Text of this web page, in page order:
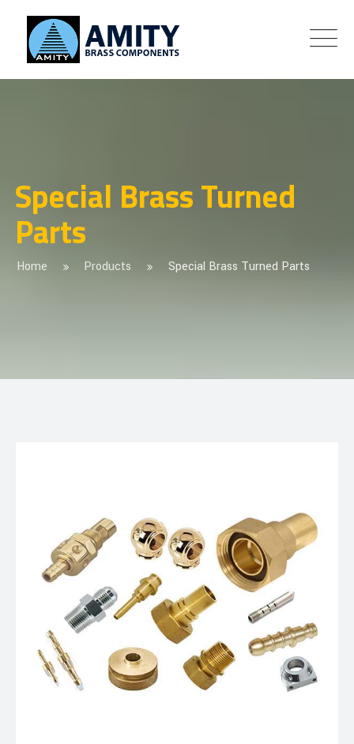
Special Brass Turned
Parts
Home Products Special Brass Turned Parts